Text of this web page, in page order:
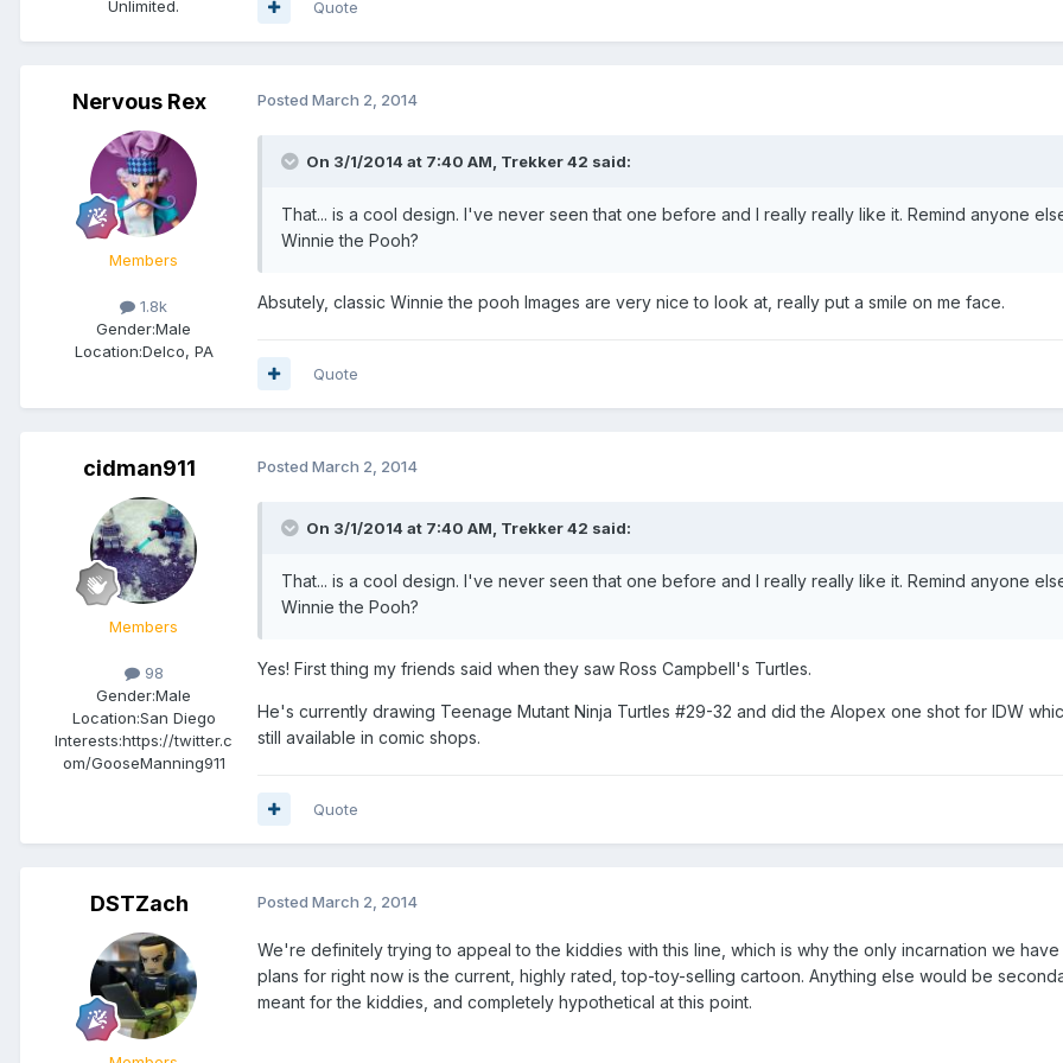
Unlimited. Quote
Nervous Rex
Members
1.8k
Gender:Male
Location:Delco, PA
Posted March 2, 2014
On 3/1/2014 at 7:40 AM, Trekker 42 said:
That... is a cool design. I've never seen that one before and I really really like it. Remind anyone
Winnie the Pooh?
Absutely, classic Winnie the pooh Images are very nice to look at, really put a smile on me face.
Quote
cidman911
Members
98
Gender:Male
Location:San Diego
Interests:https://twitter.c
om/GooseManning911
Posted March 2, 2014
On 3/1/2014 at 7:40 AM, Trekker 42 said:
That... is a cool design. I've never seen that one before and I really really like it. Remind anyone
Winnie the Pooh?
Yes! First thing my friends said when they saw Ross Campbell's Turtles.
He's currently drawing Teenage Mutant Ninja Turtles #29-32 and did the Alopex one shot for IDW
still available in comic shops.
Quote
DSTZach Posted March 2, 2014
We're definitely trying to appeal to the kiddies with this line, which is why the only incarnation we
plans for right now is the current, highly rated, top-toy-selling cartoon. Anything else would be
meant for the kiddies, and completely hypothetical at this point.